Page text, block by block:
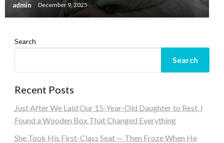
admin December 9, 2025
Search
Search
Recent Posts
Just After We Laid Our 15-Year-Old Daughter to Rest, I
Found a Wooden Box That Changed Everything
She Took His First-Class Seat — Then Froze When He